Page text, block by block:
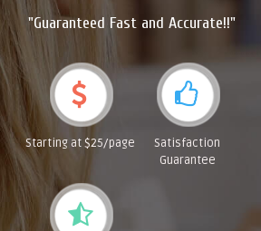
"Guaranteed Fast and Accurate!!"
Starting at $25/page
Satisfaction
Guarantee